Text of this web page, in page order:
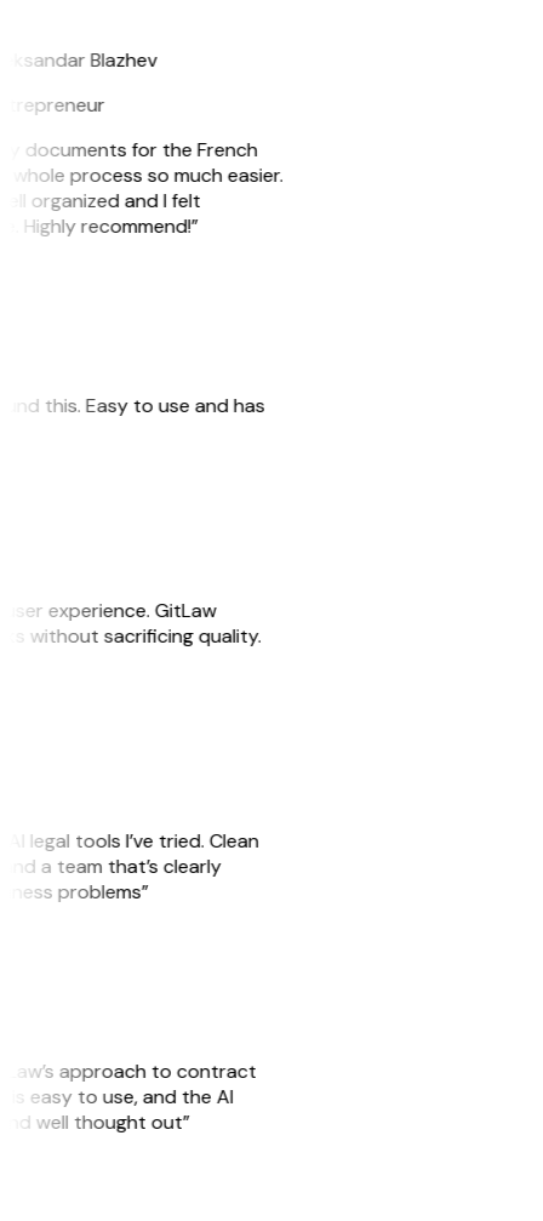
Blazhev
documents for the French
process so much easier.
organized and I felt
Highly recommend!”
this. Easy to use and has
experience. GitLaw
without sacrificing quality.
legal tools I’ve tried. Clean
a team that’s clearly
problems”
approach to contract
is easy to use, and the AI
well thought out”